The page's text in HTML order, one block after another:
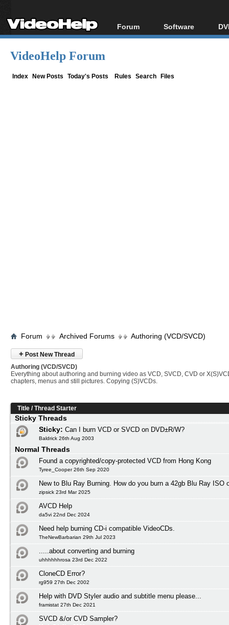
Forum
Forum Index
Software
All software
VideoHelp Forum
Index New Posts Today's Posts Rules Search Files
Forum Archived Forums Authoring (VCD/SVCD)
+ Post New Thread
Authoring (VCD/SVCD)
Everything about authoring and burning video as VCD, SVCD, CVD or
chapters, menus and still pictures. Copying (S)VCDs.
Title /Thread Starter
Sticky Threads
Sticky: Can I burn VCD or SVCD on DVD±R/W?
Baldrick 26th Aug 2003
Normal Threads
Found a copyrighted/copy-protected VCD from Hong Kong
Tyree_Cooper 26th Sep 2020
New to Blu Ray Burning. How do you burn a 42gb Blu Ray ISO
zipsick 23rd Mar 2025
AVCD Help
da5vi 22nd Dec 2024
Need help burning CD-i compatible VideoCDs.
TheNewBarbarian 29th Jul 2023
.....about converting and burning
uhhhhhhrosa 23rd Dec 2022
CloneCD Error?
rg959 27th Dec 2002
Help with DVD Styler audio and subtitle menu please...
framistat 27th Dec 2021
SVCD &/or CVD Sampler?